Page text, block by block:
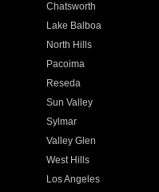
Chatsworth
Lake Balboa
North Hills
Pacoima
Reseda
Sun Valley
Sylmar
Valley Glen
West Hills
Los Angeles